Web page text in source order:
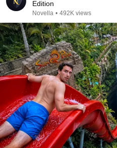
Edition
Novella • 492K views